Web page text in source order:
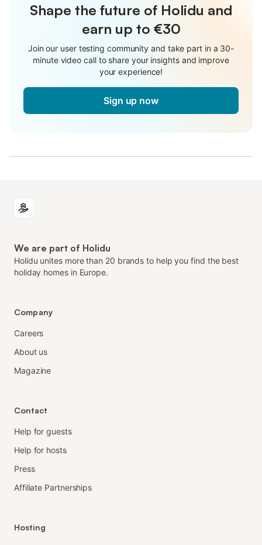
Shape the future of Holidu and
earn up to €30
Join our user testing community and take part in a 30-
minute video call to share your insights and improve
your experience!
Sign up now
We are part of Holidu
Holidu unites more than 20 brands to help you find the best
holiday homes in Europe.
Company
Careers
About us
Magazine
Contact
Help for guests
Help for hosts
Press
Affiliate Partnerships
Hosting